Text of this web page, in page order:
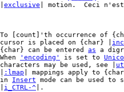
exclusive | motion.  Ceci
			cursor is placed on {char} |
			{char} can be entered
as a
			When
'encoding' is set to
			characters may be used, see |
:lmap | mappings apply to
			in
Insert mode can be used
i_CTRL-^ |.